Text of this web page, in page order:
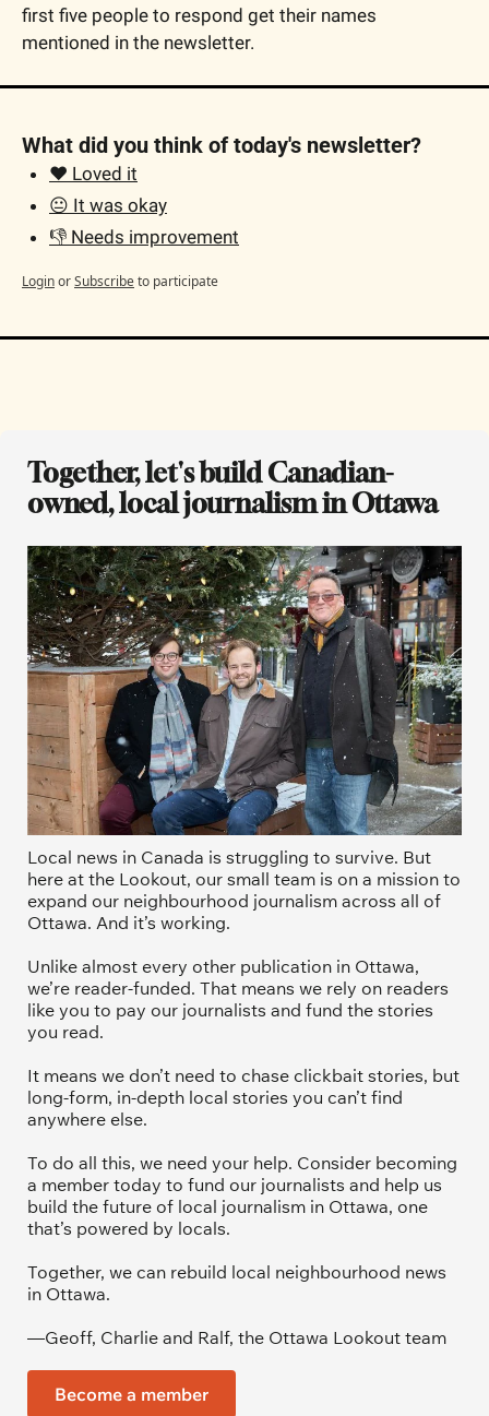
first five people to respond get their names
mentioned in the newsletter.
What did you think of today's newsletter?
❤️ Loved it
😐 It was okay
👎 Needs improvement
LoginorSubscribeto participate
Together, let's build Canadian-
owned, local journalism in Ottawa
Local news in Canada is struggling to survive. But
here at the Lookout, our small team is on a mission to
expand our neighbourhood journalism across all of
Ottawa. And it’s working.
Unlike almost every other publication in Ottawa,
we’re reader-funded. That means we rely on readers
like you to pay our journalists and fund the stories
you read.
It means we don’t need to chase clickbait stories, but
long-form, in-depth local stories you can’t find
anywhere else.
To do all this, we need your help. Consider becoming
a member today to fund our journalists and help us
build the future of local journalism in Ottawa, one
that’s powered by locals.
Together, we can rebuild local neighbourhood news
in Ottawa.
—Geoff, Charlie and Ralf, the Ottawa Lookout team
Become a member